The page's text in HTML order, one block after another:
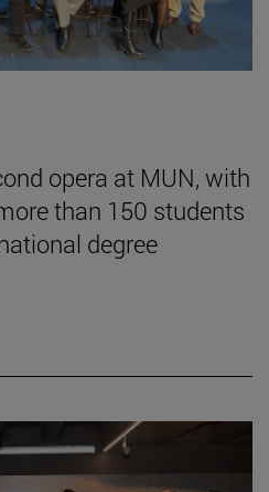
opera at MUN, with
than 150 students
degree